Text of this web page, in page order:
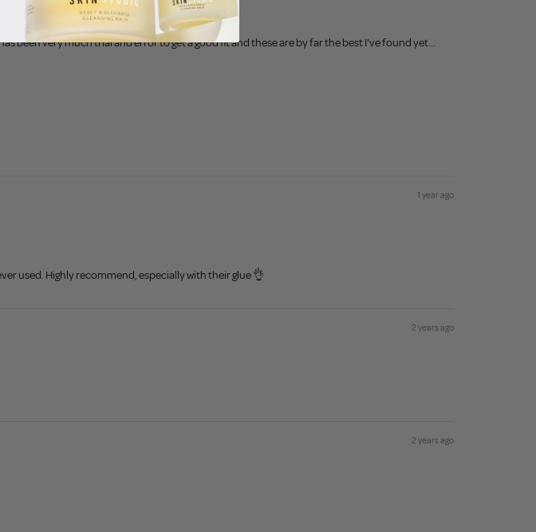
been very much trial and error to get a good fit and these are by far the best I've found yet...
1 year ago
used. Highly recommend, especially with their glue 👌
2 years ago
2 years ago